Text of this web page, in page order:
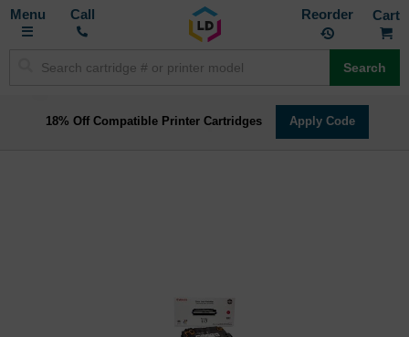
Toggle
Call Reorder
Search
18% Off Compatible Printer Cartridges Apply Code